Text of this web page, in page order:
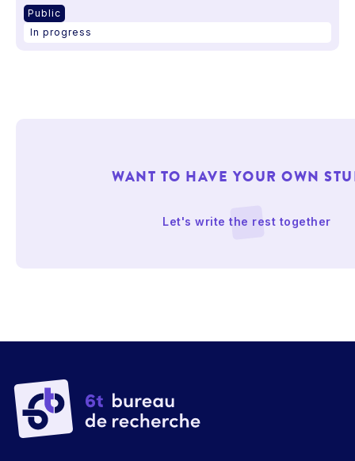
Public
In progress
WANT TO HAVE YOUR OWN
Let's write the rest together